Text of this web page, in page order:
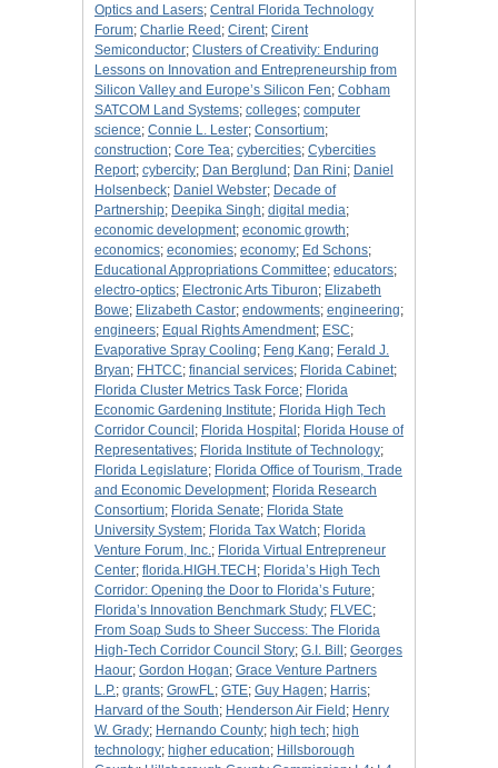
Optics and Lasers; Central Florida Technology
Forum; Charlie Reed ; Cirent; Cirent
Semiconductor; Clusters of Creativity: Enduring
Lessons on Innovation and Entrepreneurship from
Silicon Valley and Europe’s Silicon Fen; Cobham
SATCOM Land Systems; colleges; computer
science; Connie L. Lester; Consortium;
construction; Core Tea; cybercities; Cybercities
Report; cybercity; Dan Berglund ; Dan Rini; Daniel
Holsenbeck; Daniel Webster; Decade of
Partnership; Deepika Singh; digital media;
economic development; economic growth;
economics; economies; economy; Ed Schons;
Educational Appropriations Committee; educators;
electro-optics; Electronic Arts Tiburon; Elizabeth
Bowe; Elizabeth Castor; endowments; engineering;
engineers; Equal Rights Amendment; ESC;
Evaporative Spray Cooling; Feng Kang; Ferald J.
Bryan; FHTCC; financial services; Florida Cabinet;
Florida Cluster Metrics Task Force; Florida
Economic Gardening Institute; Florida High Tech
Corridor Council ; Florida Hospital ; Florida House of
Representatives; Florida Institute of Technology;
Florida Legislature; Florida Office of Tourism, Trade
and Economic Development; Florida Research
Consortium; Florida Senate; Florida State
University System; Florida Tax Watch; Florida
Venture Forum, Inc.; Florida Virtual Entrepreneur
Center; florida.HIGH.TECH ; Florida’s High Tech
Corridor: Opening the Door to Florida’s Future;
Florida’s Innovation Benchmark Study; FLVEC;
From Soap Suds to Sheer Success: The Florida
High-Tech Corridor Council Story; G.I. Bill ; Georges
Haour; Gordon Hogan; Grace Venture Partners
L.P.; grants; GrowFL; GTE; Guy Hagen; Harris;
Harvard of the South; Henderson Air Field ; Henry
W. Grady; Hernando County; high tech; high
technology; higher education; Hillsborough